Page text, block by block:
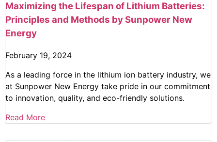
Maximizing the Lifespan of Lithium Batteries:
Principles and Methods by Sunpower New
Energy
February 19, 2024
As a leading force in the lithium ion battery industry, we
at Sunpower New Energy take pride in our commitment
to innovation, quality, and eco-friendly solutions.
Read More